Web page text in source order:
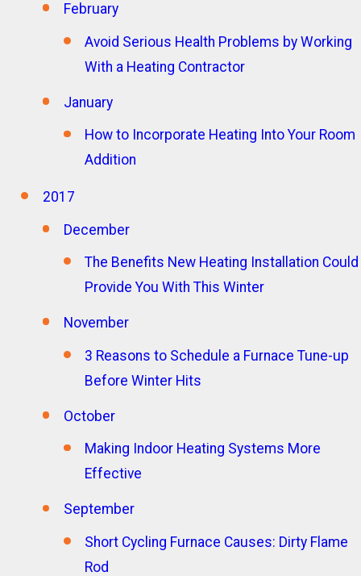
February
Avoid Serious Health Problems by Working
With a Heating Contractor
January
How to Incorporate Heating Into Your Room
Addition
2017
December
The Benefits New Heating Installation Could
Provide You With This Winter
November
3 Reasons to Schedule a Furnace Tune-up
Before Winter Hits
October
Making Indoor Heating Systems More
Effective
September
Short Cycling Furnace Causes: Dirty Flame
Rod